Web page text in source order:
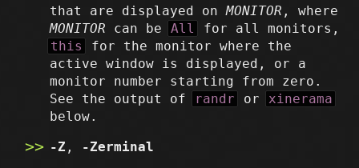
that are displayed onMONITOR , where
MONITOR can be All
for all monitors,
this
for the monitor where the
active window is displayed, or a
monitor number starting from zero.
See the output of
randr or xinerama
below.
-Z , -Zerminal